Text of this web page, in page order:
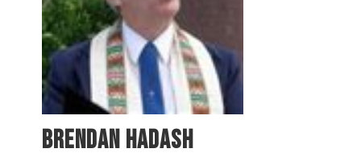
Brendan Hadash